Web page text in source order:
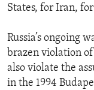
States, for Iran,
Russia’s ongoing
brazen violation
also violate the
in the 1994